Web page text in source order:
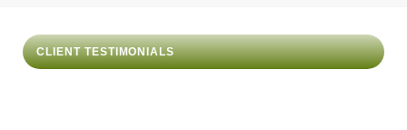
CLIENT TESTIMONIALS